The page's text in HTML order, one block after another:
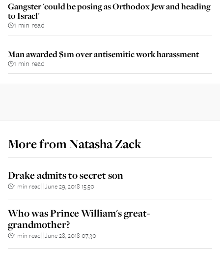
Gangster 'could be posing as Orthodox Jew and heading
to Israel'
1 min read
Man awarded $1m over antisemitic work harassment
1 min read
More fromNatasha Zack
Drake admits to secret son
1 min read June 29, 2018 15:50
Who was Prince William's great-
grandmother?
1 min read June 28, 2018 07:30